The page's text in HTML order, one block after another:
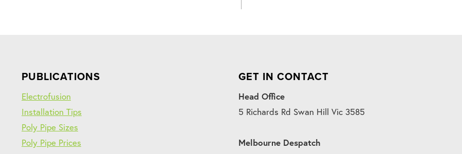
PUBLICATIONS
Electrofusion
Installation Tips
Poly Pipe Sizes
Poly Pipe Prices
GET IN CONTACT
Head Office
5 Richards Rd Swan Hill Vic 3585
Melbourne Despatch